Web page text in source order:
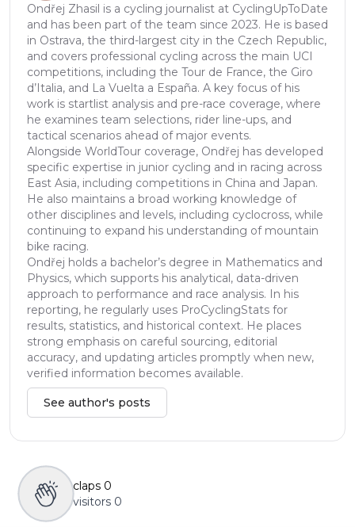
Ondřej Zhasil is a cycling journalist at CyclingUpToDate
and has been part of the team since 2023. He is based
in Ostrava, the third-largest city in the Czech Republic,
and covers professional cycling across the main UCI
competitions, including the Tour de France, the Giro
d’Italia, and La Vuelta a España. A key focus of his
work is startlist analysis and pre-race coverage, where
he examines team selections, rider line-ups, and
tactical scenarios ahead of major events.
Alongside WorldTour coverage, Ondřej has developed
specific expertise in junior cycling and in racing across
East Asia, including competitions in China and Japan.
He also maintains a broad working knowledge of
other disciplines and levels, including cyclocross, while
continuing to expand his understanding of mountain
bike racing.
Ondřej holds a bachelor’s degree in Mathematics and
Physics, which supports his analytical, data-driven
approach to performance and race analysis. In his
reporting, he regularly uses ProCyclingStats for
results, statistics, and historical context. He places
strong emphasis on careful sourcing, editorial
accuracy, and updating articles promptly when new,
verified information becomes available.
See author's posts
claps 0
visitors 0